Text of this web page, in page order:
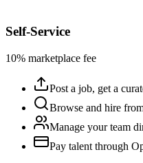
Self-Service
10% marketplace fee
Post a job, get a
Browse and hire
Manage your team
Pay talent through